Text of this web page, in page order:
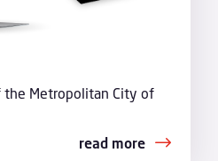
Metropolitan City of
read more